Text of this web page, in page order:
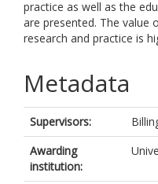
practice as well as the
are presented. The value
research and practice is
Metadata
Supervisors:
Awarding
institution: